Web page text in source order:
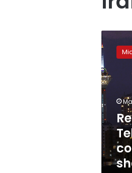
Report:
Former
Tehran
mayor
to
shooting
wife